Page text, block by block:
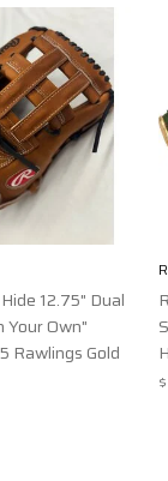
12.75" Dual
Your Own"
Rawlings Gold